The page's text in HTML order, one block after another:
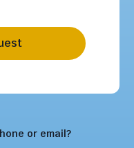
or email?